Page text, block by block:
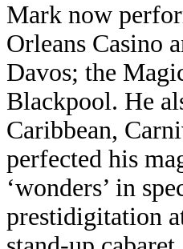
Mark now
Orleans Casino
Davos; the
Blackpool. He
Caribbean,
perfected his
‘wonders’ in
prestidigitation